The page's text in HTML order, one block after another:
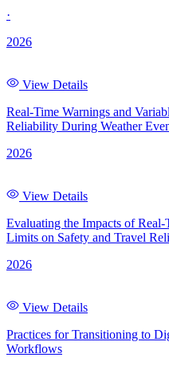
·
2026
View Details
Real-Time Warnings and
Reliability During Weather
2026
View Details
Evaluating the Impacts of Real-
Limits on Safety and Travel
2026
View Details
Practices for Transitioning to
Workflows